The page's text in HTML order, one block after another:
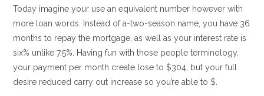
Today imagine your use an equivalent number however with
more loan words. Instead of a-two-season name, you have 36
months to repay the mortgage, as well as your interest rate is
six% unlike 7.5%.
Having fun with those people terminology,
your payment per month create lose to $304, but your full
desire reduced carry out increase so you’re able to $.